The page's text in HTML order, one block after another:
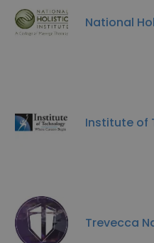
National
Institute of
Trevecca